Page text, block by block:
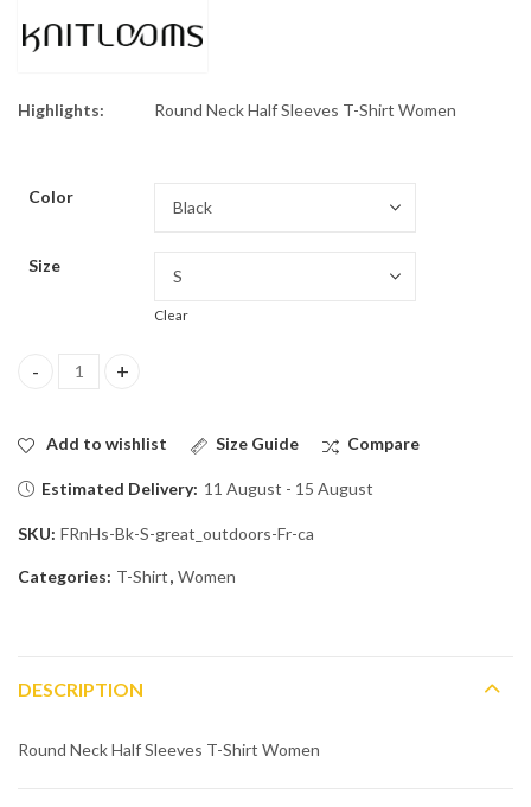
Highlights: Round Neck Half Sleeves T-Shirt Women
Color
Size
Clear
Into the Wild: Great Outdoors Edition quantity
Add to wishlist Size Guide Compare
Estimated Delivery: 11 August - 15 August
SKU: FRnHs-Bk-S-great_outdoors-Fr-ca
Categories: T-Shirt, Women
DESCRIPTION
Round Neck Half Sleeves T-Shirt Women